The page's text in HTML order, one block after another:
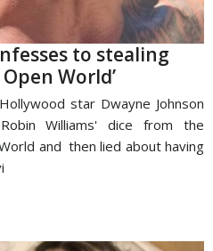
to stealing
World’
star Dwayne Johnson
Williams' dice from the
and then lied about having